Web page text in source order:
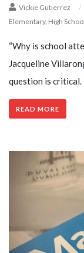
Vickie Gutierrez /
Elementary, High School
“Why is school
Jacqueline
question is critical.
READ MORE